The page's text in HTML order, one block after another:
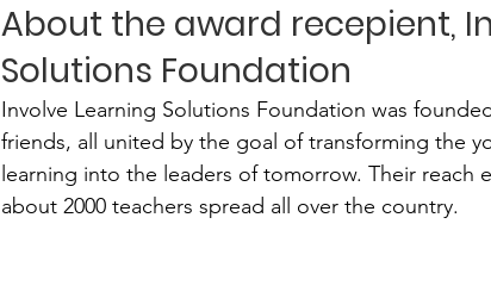
About the award recepient,
Solutions Foundation
Involve Learning Solutions Foundation was
friends, all united by the goal of transforming the
learning into the leaders of tomorrow. Their reach
about 2000 teachers spread all over the country.